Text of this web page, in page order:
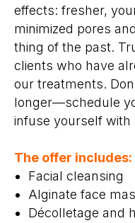
effects: fresher,
minimized pores
thing of the past.
clients who have
our treatments.
longer—schedule
infuse yourself with
The offer includes:
Facial cleansing
Alginate face
Décolletage and